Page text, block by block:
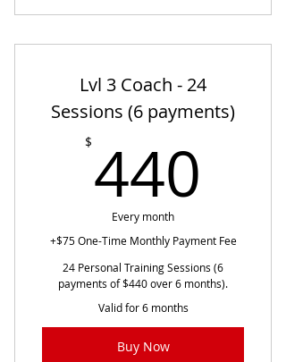
Lvl 3 Coach - 24
Sessions (6 payments)
$ 440
Every month
+$75 One-Time Monthly Payment Fee
24 Personal Training Sessions (6
payments of $440 over 6 months).
Valid for 6 months
Buy Now